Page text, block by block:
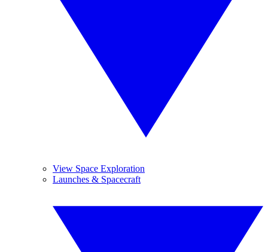
View Space Exploration
Launches & Spacecraft